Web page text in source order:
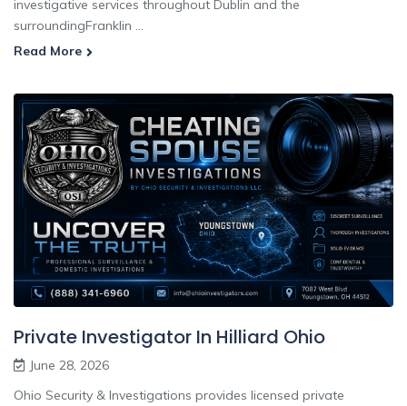
investigative services throughout Dublin and the
surroundingFranklin ...
Read More
Private Investigator In Hilliard Ohio
June 28, 2026
Ohio Security & Investigations provides licensed private